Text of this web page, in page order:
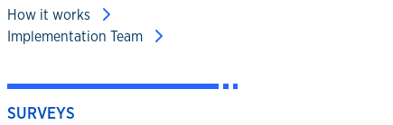
How it works
Implementation Team
SURVEYS